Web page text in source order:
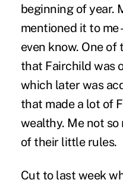
beginning of year.
mentioned it to me
even know. One
that Fairchild was
which later was
that made a lot of
wealthy. Me not so
of their little rules.
Cut to last week